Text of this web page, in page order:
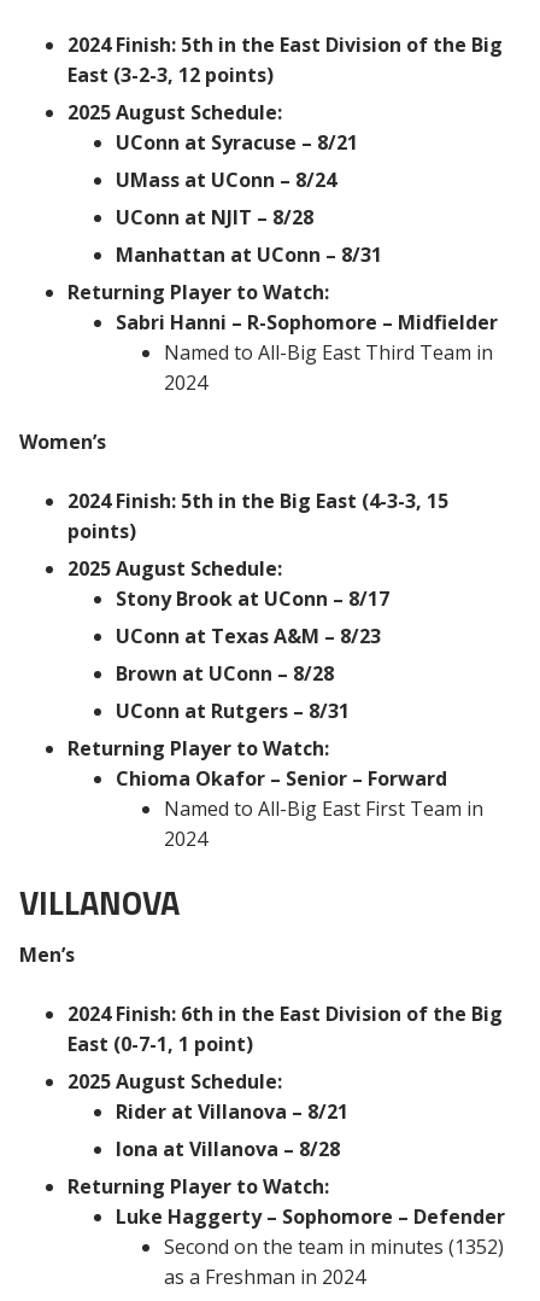
2024 Finish: 5th in the East Division of the Big
East (3-2-3, 12 points)
2025 August Schedule:
UConn at Syracuse – 8/21
UMass at UConn – 8/24
UConn at NJIT – 8/28
Manhattan at UConn – 8/31
Returning Player to Watch:
Sabri Hanni – R-Sophomore – Midfielder
Named to All-Big East Third Team in
2024
Women’s
2024 Finish: 5th in the Big East (4-3-3, 15
points)
2025 August Schedule:
Stony Brook at UConn – 8/17
UConn at Texas A&M – 8/23
Brown at UConn – 8/28
UConn at Rutgers – 8/31
Returning Player to Watch:
Chioma Okafor – Senior – Forward
Named to All-Big East First Team in
2024
VILLANOVA
Men’s
2024 Finish: 6th in the East Division of the Big
East (0-7-1, 1 point)
2025 August Schedule:
Rider at Villanova – 8/21
Iona at Villanova – 8/28
Returning Player to Watch:
Luke Haggerty – Sophomore – Defender
Second on the team in minutes (1352)
as a Freshman in 2024